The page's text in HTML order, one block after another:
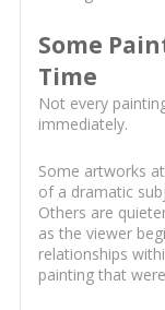
Some
Time
Not every
immediately.
Some artworks
of a dramatic
Others are
as the viewer
relationships
painting that